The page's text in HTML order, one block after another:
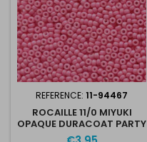
REFERENCE: 11-94467
ROCAILLE 11/0 MIYUKI
OPAQUE DURACOAT PARTY
PINK 11-94467